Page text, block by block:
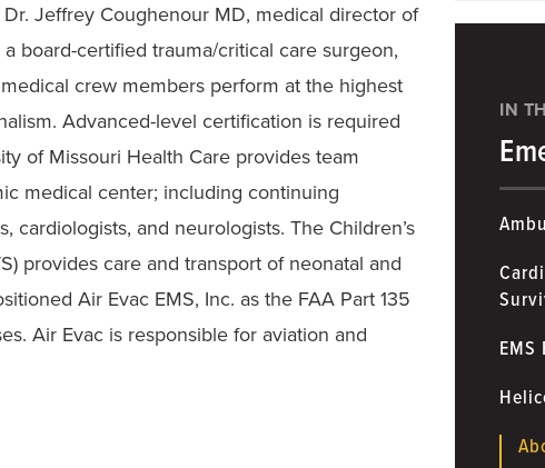
IN
EMS
Jeffrey Coughenour MD, medical director of
board-certified trauma/critical care surgeon,
crew members perform at the highest
Advanced-level certification is required
of Missouri Health Care provides team
medical center; including continuing
and neurologists. The Children’s
provides care and transport of neonatal and
Air Evac EMS, Inc. as the FAA Part 135
Air Evac is responsible for aviation and